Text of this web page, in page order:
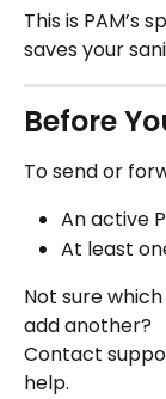
This is PAM’s
saves your
Before
To send or
An active
At least
Not sure
add another?
Contact
help.